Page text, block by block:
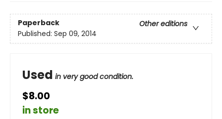
Paperback
Other editions
Published: Sep 09, 2014
Used in very good condition.
$8.00
in store